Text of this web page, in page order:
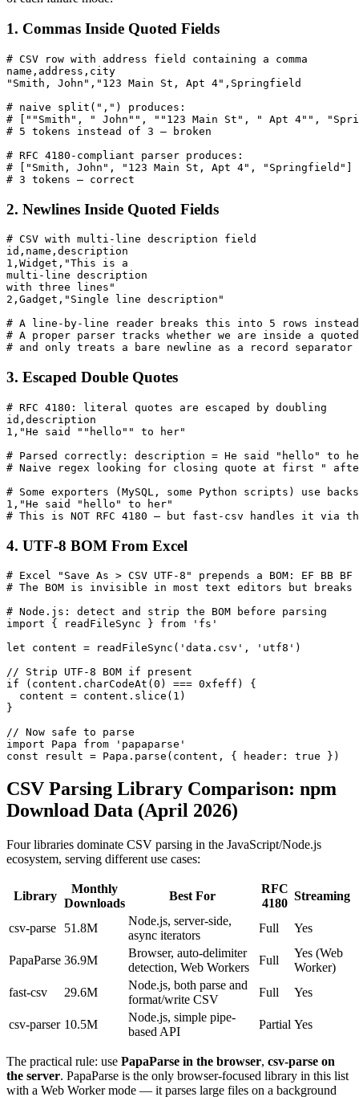
1. Commas Inside Quoted Fields
# CSV row with address field containing a comma
name,address,city
"Smith, John","123 Main St, Apt 4",Springfield
# naive split(",") produces:
# [""Smith", " John"", ""123 Main St", " Apt 4"",
# 5 tokens instead of 3 — broken
# RFC 4180-compliant parser produces:
# ["Smith, John", "123 Main St, Apt 4", "Springfield"]
# 3 tokens — correct
2. Newlines Inside Quoted Fields
# CSV with multi-line description field
id,name,description
1,Widget,"This is a
multi-line description
with three lines"
2,Gadget,"Single line description"
# A line-by-line reader breaks this into 5 rows
# A proper parser tracks whether we are inside a
# and only treats a bare newline as a record separator
3. Escaped Double Quotes
# RFC 4180: literal quotes are escaped by doubling
id,description
1,"He said ""hello"" to her"
# Parsed correctly: description = He said "hello" to
# Naive regex looking for closing quote at first "
# Some exporters (MySQL, some Python scripts) use
1,"He said "hello" to her"
# This is NOT RFC 4180 — but fast-csv handles it via
4. UTF-8 BOM From Excel
# Excel "Save As > CSV UTF-8" prepends a BOM: EF BB
# The BOM is invisible in most text editors but breaks
# Node.js: detect and strip the BOM before parsing
import { readFileSync } from 'fs'
let content = readFileSync('data.csv', 'utf8')
// Strip UTF-8 BOM if present
if (content.charCodeAt(0) === 0xfeff) {
  content = content.slice(1)
}
// Now safe to parse
import Papa from 'papaparse'
const result = Papa.parse(content, { header: true })
CSV Parsing Library Comparison: npm
Download Data (April 2026)
Four libraries dominate CSV parsing in the JavaScript/Node.js
ecosystem, serving different use cases:
Library
Monthly
Downloads
Best For
RFC
4180
Streaming
csv-parse 51.8M
Node.js, server-side,
async iterators
Full Yes
PapaParse 36.9M
Browser, auto-delimiter
detection, Web Workers
Full
Yes (Web
Worker)
fast-csv
29.6M
Node.js, both parse and
format/write CSV
Full Yes
csv-parser 10.5M
Node.js, simple pipe-
based API
Partial Yes
The practical rule: use PapaParse in the browser, csv-parse on
the server. PapaParse is the only browser-focused library in this list
with a Web Worker mode — it parses large files on a background